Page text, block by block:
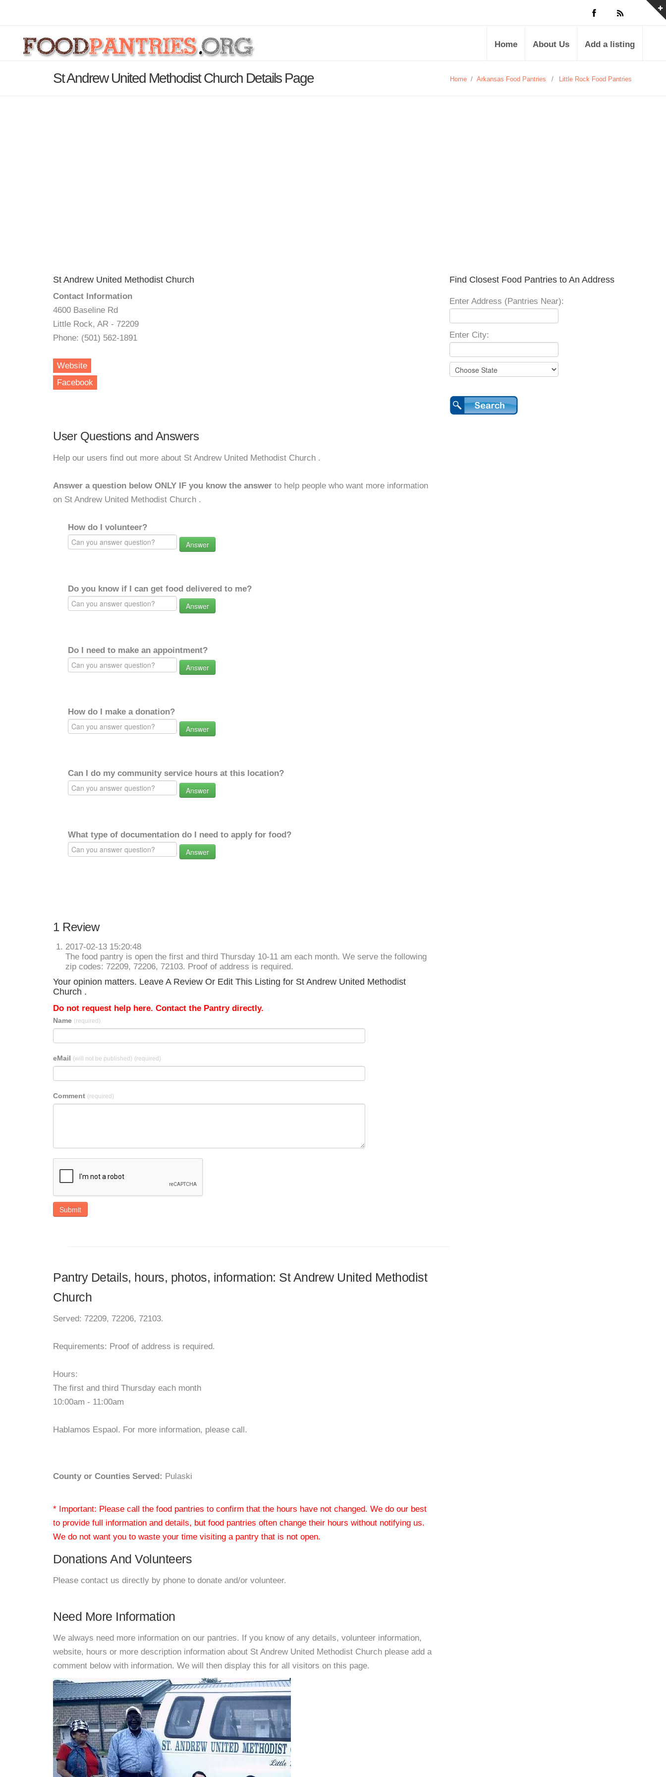
Home About Us Add a listing
St Andrew United Methodist Church Details Page Home / Arkansas Food Pantries / Little Rock Food Pantries
St Andrew United Methodist Church
Contact Information
4600 Baseline Rd
Little Rock, AR - 72209
Phone: (501) 562-1891
Website
Facebook
User Questions and Answers
Help our users find out more about St Andrew United Methodist Church .
Answer a question below ONLY IF you know the answer to help people who want more information
on St Andrew United Methodist Church .
How do I volunteer?
Answer
Do you know if I can get food delivered to me?
Answer
Do I need to make an appointment?
Answer
How do I make a donation?
Answer
Can I do my community service hours at this location?
Answer
What type of documentation do I need to apply for food?
Answer
1 Review
2017-02-13 15:20:48
The food pantry is open the first and third Thursday 10-11 am each month. We serve the following
zip codes: 72209, 72206, 72103. Proof of address is required.
Your opinion matters. Leave A Review Or Edit This Listing for St Andrew United Methodist
Church .
Do not request help here. Contact the Pantry directly.
Name (required)
eMail (will not be published) (required)
Comment (required)
Submit
Pantry Details, hours, photos, information: St Andrew United Methodist
Church
Served: 72209, 72206, 72103.
Requirements: Proof of address is required.
Hours:
The first and third Thursday each month
10:00am - 11:00am
Hablamos Espaol. For more information, please call.
County or Counties Served: Pulaski
* Important: Please call the food pantries to confirm that the hours have not changed. We do our best
to provide full information and details, but food pantries often change their hours without notifying us.
We do not want you to waste your time visiting a pantry that is not open.
Donations And Volunteers
Please contact us directly by phone to donate and/or volunteer.
Need More Information
We always need more information on our pantries. If you know of any details, volunteer information,
website, hours or more description information about St Andrew United Methodist Church please add a
comment below with information. We will then display this for all visitors on this page.
Find Closest Food Pantries to An Address
Enter Address (Pantries Near):
Enter City: